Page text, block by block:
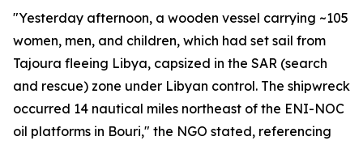
"Yesterday afternoon, a wooden vessel carrying ~105
women, men, and children, which had set sail from
Tajoura fleeing Libya, capsized in the SAR (search
and rescue) zone under Libyan control. The shipwreck
occurred 14 nautical miles northeast of the ENI-NOC
oil platforms in Bouri," the NGO stated, referencing